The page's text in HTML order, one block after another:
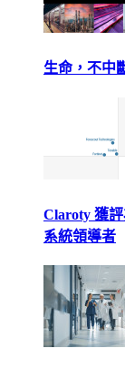
生命，不中
Claroty 獲
系統領導者